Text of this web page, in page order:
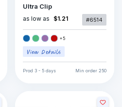
Ultra Clip
as low as $1.21 #6514
+5
Prod 3 - 5 days Min order 250